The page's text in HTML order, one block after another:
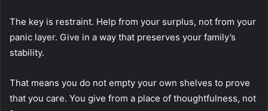
The key is restraint. Help from your surplus, not from your
panic layer. Give in a way that preserves your family’s
stability.
That means you do not empty your own shelves to prove
that you care. You give from a place of thoughtfulness, not